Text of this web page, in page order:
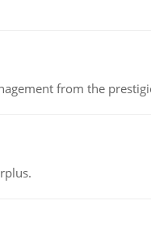
from the